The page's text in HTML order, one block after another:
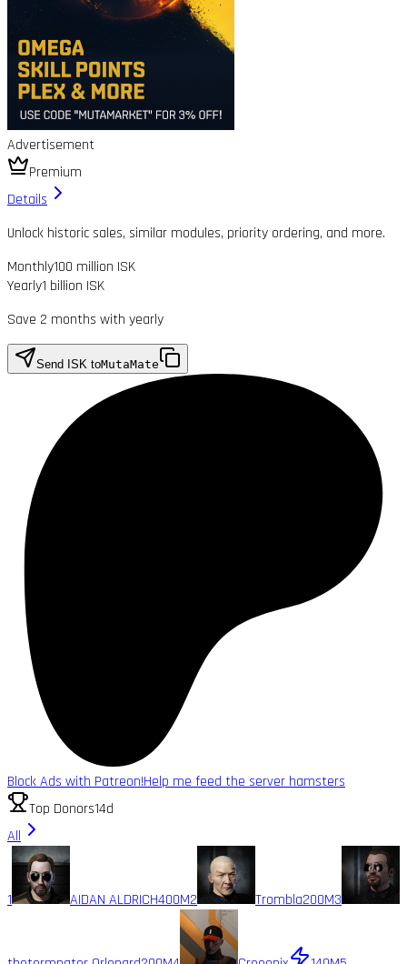
Advertisement
Premium
Details
Unlock historic sales, similar modules, priority ordering, and more.
Monthly100 million ISK
Yearly1 billion ISK
Save 2 months with yearly
Send ISK toMutaMate
Block Ads with Patreon!Help me feed the server hamsters
Top Donors14d
All
1 AIDAN ALDRICH400M2 Trombla200M3